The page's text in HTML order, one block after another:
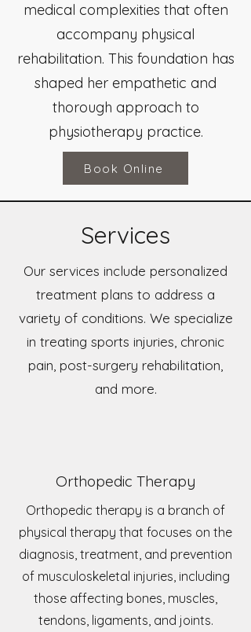
medical complexities that often
accompany physical
rehabilitation. This foundation has
shaped her empathetic and
thorough approach to
physiotherapy practice.
Book Online
Services
Our services include personalized
treatment plans to address a
variety of conditions. We specialize
in treating sports injuries, chronic
pain, post-surgery rehabilitation,
and more.
Orthopedic Therapy
Orthopedic therapy is a branch of
physical therapy that focuses on the
diagnosis, treatment, and prevention
of musculoskeletal injuries, including
those affecting bones, muscles,
tendons, ligaments, and joints.